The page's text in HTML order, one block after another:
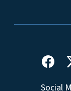
Social